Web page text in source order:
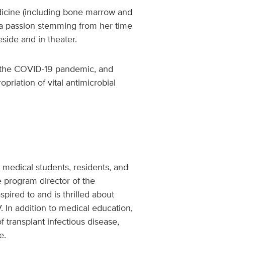
(including bone marrow and
passion stemming from her time
and in theater.
COVID-19 pandemic, and
of vital antimicrobial
students, residents, and
program director of the
to and is thrilled about
In addition to medical education,
transplant infectious disease,